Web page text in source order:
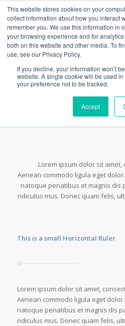
This website stores cookies on your
collect information about how you interact
remember you. We use this information in
your browsing experience and for
both on this website and other media. To
use, see our Privacy Policy.
If you decline, your information won’t
website. A single cookie will be used
your preference not to be tracked.
Accept
Hr Elements
You are here: Home Shortcodes /
Lorem ipsum dolor sit
Aenean commodo ligula eget
natoque penatibus et magnis dis
ridiculus mus. Donec quam felis,
This is a small Horizontal Ruler
Lorem ipsum dolor sit amet,
Aenean commodo ligula eget
natoque penatibus et magnis dis
ridiculus mus. Donec quam felis,